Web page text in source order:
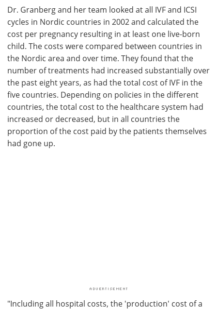
Dr. Granberg and her team looked at all IVF and ICSI
cycles in Nordic countries in 2002 and calculated the
cost per pregnancy resulting in at least one live-born
child. The costs were compared between countries in
the Nordic area and over time. They found that the
number of treatments had increased substantially over
the past eight years, as had the total cost of IVF in the
five countries. Depending on policies in the different
countries, the total cost to the healthcare system had
increased or decreased, but in all countries the
proportion of the cost paid by the patients themselves
had gone up.
"Including all hospital costs, the 'production' cost of a